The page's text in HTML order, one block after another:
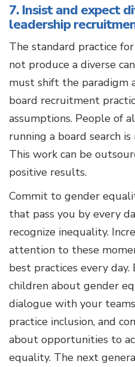
7. Insist and expect
leadership
The standard practice
not produce a diverse
must shift the paradigm
board recruitment
assumptions. People of
running a board search
This work can be
positive results.
Commit to gender
that pass you by every
recognize inequality.
attention to these
best practices every
children about gender
dialogue with your
practice inclusion, and
about opportunities to
equality. The next